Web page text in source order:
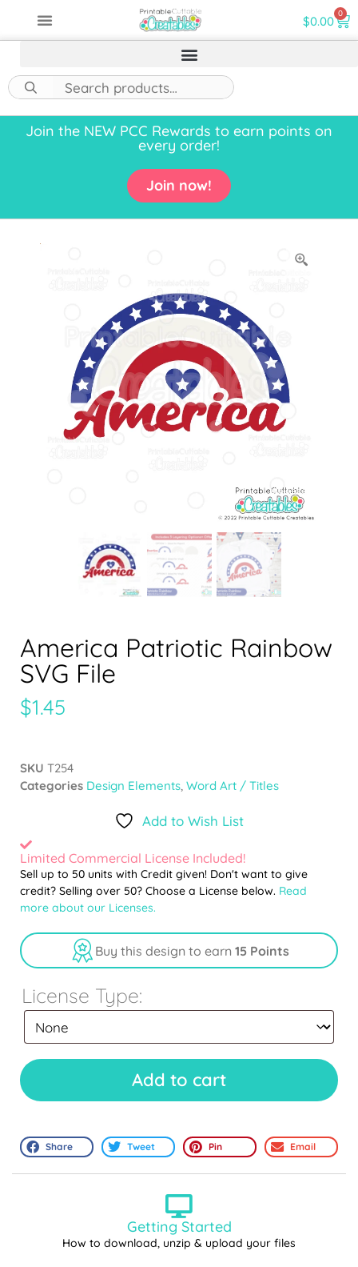
$0.00 0
Join the NEW PCC Rewards to earn points on
every order!
Join now!
America Patriotic Rainbow
SVG File
$1.45
SKU T254
Categories Design Elements, Word Art / Titles
Add to Wish List
Limited Commercial License Included!
Sell up to 50 units with Credit given! Don't want to give
credit? Selling over 50? Choose a License below. Read
more about our Licenses.
Buy this design to earn 15 Points
License Type:
Add to cart
Share Tweet Pin Email
Getting Started
How to download, unzip & upload your files